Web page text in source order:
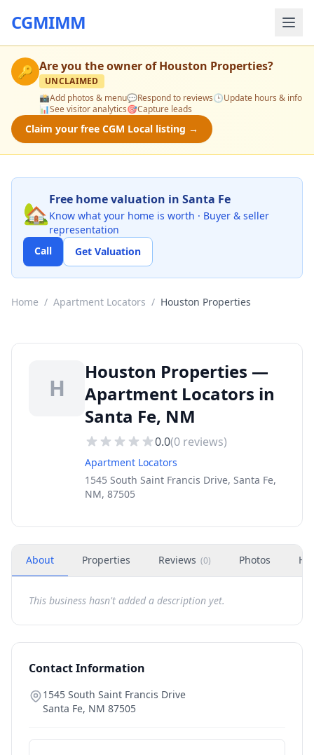
CGMIMM
🔑 Are you the owner ofHouston Properties?
UNCLAIMED
📸Add photos & menu💬Respond to reviews🕒Update hours & info
📊See visitor analytics🎯Capture leads
Claim your free CGM Local listing →
🏡Free home valuation in Santa Fe
Know what your home is worth · Buyer & seller
representation
Call
Get Valuation
Home / Apartment Locators / Houston Properties
H
Houston Properties —
Apartment Locators in
Santa Fe, NM
0.0(0 reviews)
Apartment Locators
1545 South Saint Francis Drive, Santa Fe,
NM, 87505
About Properties Reviews (0) Photos
This business hasn't added a description yet.
Contact Information
1545 South Saint Francis Drive
Santa Fe, NM 87505